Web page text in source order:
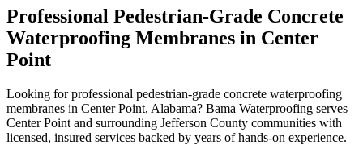
Professional Pedestrian-Grade Concrete
Waterproofing Membranes in Center
Point
Looking for professional pedestrian-grade concrete waterproofing
membranes in Center Point, Alabama? Bama Waterproofing serves
Center Point and surrounding Jefferson County communities with
licensed, insured services backed by years of hands-on experience.